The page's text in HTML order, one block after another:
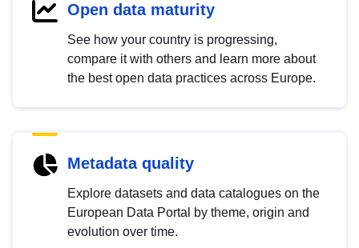
Open data maturity
See how your country is progressing,
compare it with others and learn more about
the best open data practices across Europe.
Metadata quality
Explore datasets and data catalogues on the
European Data Portal by theme, origin and
evolution over time.